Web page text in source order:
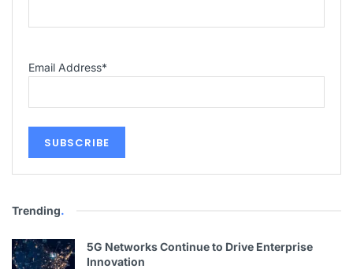
Email Address*
Trending.
5G Networks Continue to Drive Enterprise
Innovation